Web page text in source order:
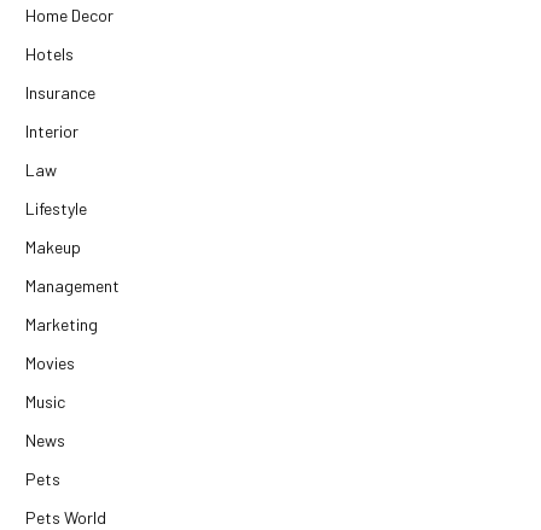
Home Decor
Hotels
Insurance
Interior
Law
Lifestyle
Makeup
Management
Marketing
Movies
Music
News
Pets
Pets World